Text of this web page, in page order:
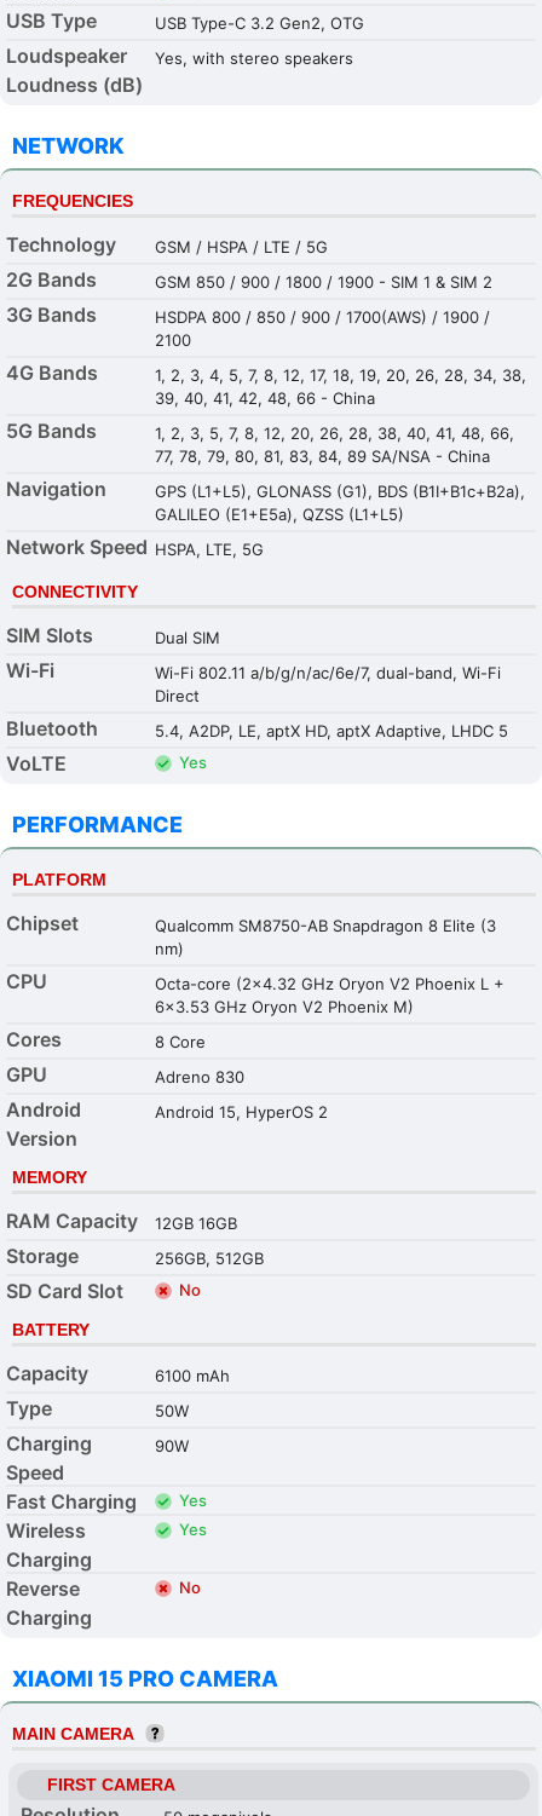
USB Type USB Type-C 3.2 Gen2, OTG
Loudspeaker
Loudness (dB)
Yes, with stereo speakers
NETWORK
FREQUENCIES
Technology GSM / HSPA / LTE / 5G
2G Bands GSM 850 / 900 / 1800 / 1900 - SIM 1 & SIM 2
3G Bands
HSDPA 800 / 850 / 900 / 1700(AWS) / 1900 /
2100
4G Bands
1, 2, 3, 4, 5, 7, 8, 12, 17, 18, 19, 20, 26, 28, 34, 38,
39, 40, 41, 42, 48, 66 - China
5G Bands
1, 2, 3, 5, 7, 8, 12, 20, 26, 28, 38, 40, 41, 48, 66,
77, 78, 79, 80, 81, 83, 84, 89 SA/NSA - China
Navigation
GPS (L1+L5), GLONASS (G1), BDS (B1I+B1c+B2a),
GALILEO (E1+E5a), QZSS (L1+L5)
Network Speed HSPA, LTE, 5G
CONNECTIVITY
SIM Slots Dual SIM
Wi-Fi
Wi-Fi 802.11 a/b/g/n/ac/6e/7, dual-band, Wi-Fi
Direct
Bluetooth 5.4, A2DP, LE, aptX HD, aptX Adaptive, LHDC 5
VoLTE Yes
PERFORMANCE
PLATFORM
Chipset
Qualcomm SM8750-AB Snapdragon 8 Elite (3
nm)
CPU
Octa-core (2x4.32 GHz Oryon V2 Phoenix L +
6x3.53 GHz Oryon V2 Phoenix M)
Cores 8 Core
GPU Adreno 830
Android
Version
Android 15, HyperOS 2
MEMORY
RAM Capacity 12GB 16GB
Storage 256GB, 512GB
SD Card Slot No
BATTERY
Capacity 6100 mAh
Type 50W
Charging
Speed
90W
Fast Charging Yes
Wireless
Charging
Yes
Reverse
Charging
No
XIAOMI 15 PRO CAMERA
MAIN CAMERA
FIRST CAMERA